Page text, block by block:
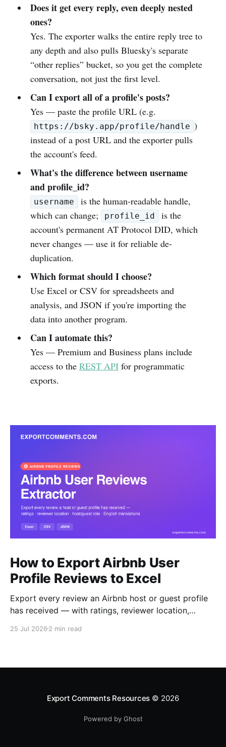
Does it get every reply, even deeply nested
ones?
Yes. The exporter walks the entire reply tree to
any depth and also pulls Bluesky's separate
“other replies” bucket, so you get the complete
conversation, not just the first level.
Can I export all of a profile's posts?
Yes — paste the profile URL (e.g.
https://bsky.app/profile/handle )
instead of a post URL and the exporter pulls
the account's feed.
What's the difference between username
and profile_id?
username
is the human-readable handle,
which can change;
profile_id
is the
account's permanent AT Protocol DID, which
never changes — use it for reliable de-
duplication.
Which format should I choose?
Use Excel or CSV for spreadsheets and
analysis, and JSON if you're importing the
data into another program.
Can I automate this?
Yes — Premium and Business plans include
access to the REST APIfor programmatic
exports.
How to Export Airbnb User
Profile Reviews to Excel
Export every review an Airbnb host or guest profile
has received — with ratings, reviewer location,
to Excel, CSV or JSON.
25 Jul 2026 2 min read
Export Comments Resources © 2026
Powered by Ghost